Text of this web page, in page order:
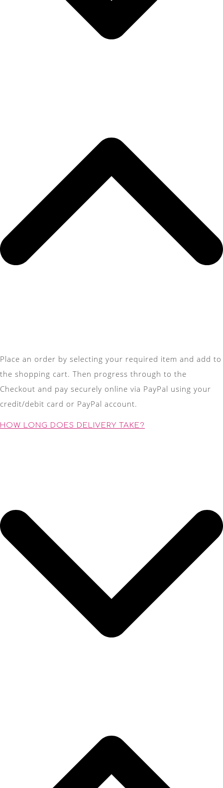
Place an order by selecting your required item and add to
the shopping cart. Then progress through to the
Checkout and pay securely online via PayPal using your
credit/debit card or PayPal account.
HOW LONG DOES DELIVERY TAKE?